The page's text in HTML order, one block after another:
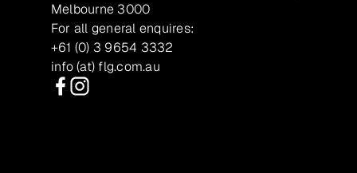
Melbourne 3000
For all general enquires:
+61 (0) 3 9654 3332
info (at) flg.com.au